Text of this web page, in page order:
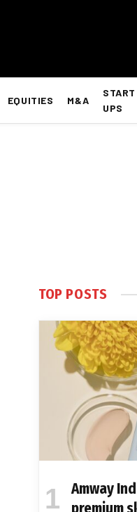
EQUITIES M&A
START
UPS
TOP POSTS
Amway